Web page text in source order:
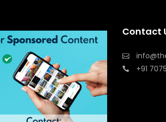
Contact
+91